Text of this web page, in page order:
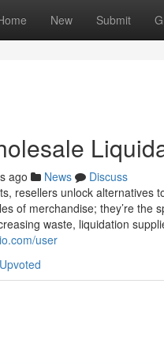
New Submit
ago News
Discuss
resellers unlock
of merchandise; they’re
waste, liquidation
user